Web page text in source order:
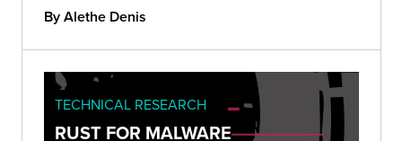
By Alethe Denis
TECHNICAL RESEARCH
RUST FOR MALWARE